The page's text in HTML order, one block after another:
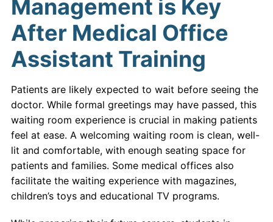
Management is Key
After Medical Office
Assistant Training
Patients are likely expected to wait before seeing the
doctor. While formal greetings may have passed, this
waiting room experience is crucial in making patients
feel at ease. A welcoming waiting room is clean, well-
lit and comfortable, with enough seating space for
patients and families. Some medical offices also
facilitate the waiting experience with magazines,
children’s toys and educational TV programs.